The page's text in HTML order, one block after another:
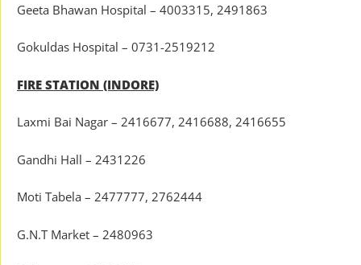
Geeta Bhawan Hospital – 4003315, 2491863
Gokuldas Hospital – 0731-2519212
FIRE STATION (INDORE)
Laxmi Bai Nagar – 2416677, 2416688, 2416655
Gandhi Hall – 2431226
Moti Tabela – 2477777, 2762444
G.N.T Market – 2480963